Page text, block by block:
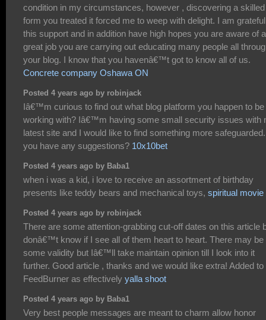
condition in my circumstances, however , discovering a skilled
form you treated it forced me to weep with delight. I am
this support and in addition have high hopes you are aware of a
great job you are carrying out educating many people all
your blog. I know that you havenâ€™t got to know all of us.
Concrete company Oshawa ON
Posted 4 years ago by robinjack
Iâ€™m curious to find out what blog platform you happen to be
working with? Iâ€™m having some small security issues with
latest site and I would like to find something more
you have any suggestions? 10x10bet
Posted 4 years ago by Baba1
when i was a kid, i love to receive an assortment of birthday
presents like teddy bears and mechanical toys, spiritual movie
Posted 4 years ago by robinjack
There are some attention-grabbing cut-off dates on this article
donâ€™t know if I see all of them heart to heart. There may be
some validity but Iâ€™ll take maintain opinion till I look into it
further. Good article , thanks and we would like extra! Added to
FeedBurner as effectively yalla shoot
Posted 4 years ago by Baba1
Very best people messages are meant to charm allow honor